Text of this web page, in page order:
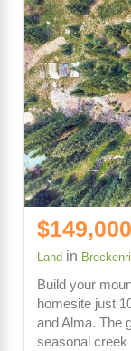
$149,000
Land in
Build your
homesite just
and Alma. The
seasonal creek